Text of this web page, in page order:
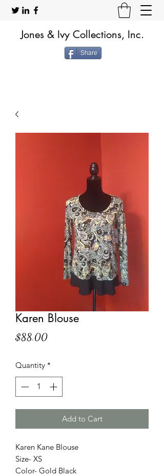
Jones & Ivy Collections, Inc.
Share
Karen Blouse
$88.00Price
Quantity *
Add to Cart
Karen Kane Blouse
Size- XS
Color- Gold Black